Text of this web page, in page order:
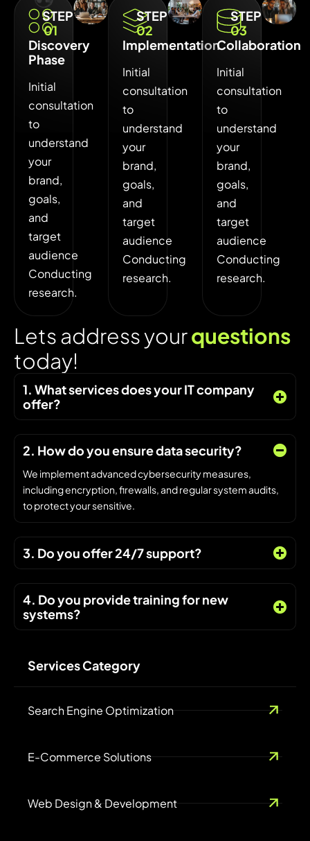
STEP
01
Discovery
Phase
Initial
consultation
to
understand
your
brand,
goals,
and
target
audience
Conducting
research.
STEP
02
Implementation
Initial
consultation
to
understand
your
brand,
goals,
and
target
audience
Conducting
research.
STEP
03
Collaboration
Initial
consultation
to
understand
your
brand,
goals,
and
target
audience
Conducting
research.
Letsaddressyourquestions
today!
1. What services does your IT company
offer?
2. How do you ensure data security?
We implement advanced cybersecurity measures,
including encryption, firewalls, and regular system audits,
to protect your sensitive.
3. Do you offer 24/7 support?
4. Do you provide training for new
systems?
Services Category
Search Engine Optimization
E-Commerce Solutions
Web Design & Development